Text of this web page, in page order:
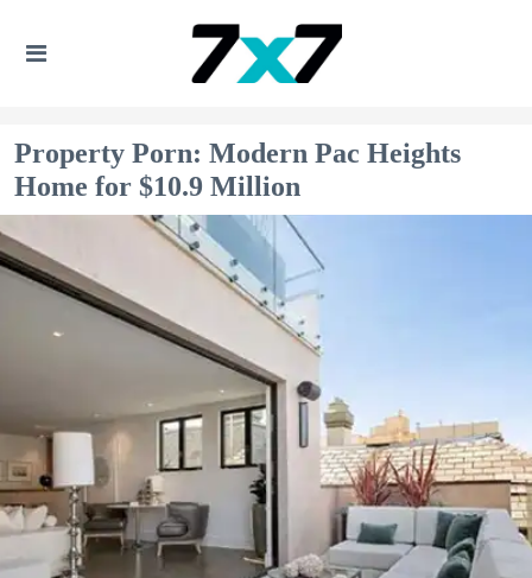
Property Porn: Modern Pac Heights
Home for $10.9 Million